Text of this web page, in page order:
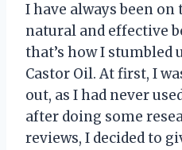
I have always been
natural and effective
that’s how I stumbled
Castor Oil. At first, I
out, as I had never
after doing some
reviews, I decided to